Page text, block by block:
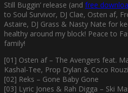
Still Buggin’ release (and free
to Soul Survivor, DJ Clae, Osten af,
Astaire, DJ Grass & Nasty Nate for
healthy around my block! Peace to
family!
[01] Osten af – The Avengers feat.
Kashal-Tee, Prop Dylan & Coco
[02] Reks – Gone Baby Gone
[03] Lyric Jones & Rah Digga – Ski